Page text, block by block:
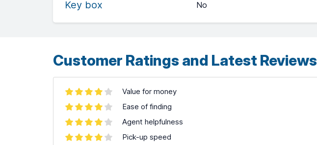
Key box No
Customer Ratings and Latest Reviews
Value for money
Ease of finding
Agent helpfulness
Pick-up speed